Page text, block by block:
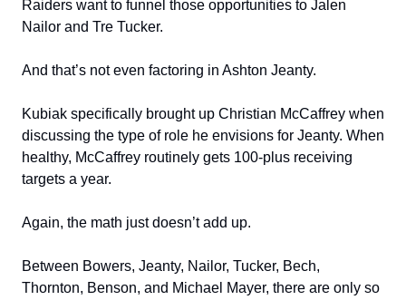
Raiders want to funnel those opportunities to Jalen
Nailor and Tre Tucker.
And that’s not even factoring in Ashton Jeanty.
Kubiak specifically brought up Christian McCaffrey when
discussing the type of role he envisions for Jeanty. When
healthy, McCaffrey routinely gets 100-plus receiving
targets a year.
Again, the math just doesn’t add up.
Between Bowers, Jeanty, Nailor, Tucker, Bech,
Thornton, Benson, and Michael Mayer, there are only so